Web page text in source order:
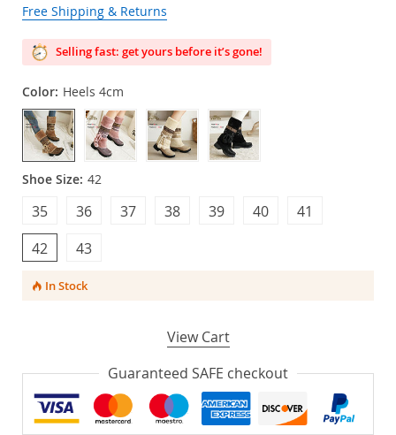
Free Shipping & Returns
Selling fast: get yours before it’s gone!
Color: Heels 4cm
Shoe Size: 42
42 43
40 41
38 39
36 37
35
In Stock
View Cart
Guaranteed SAFE checkout